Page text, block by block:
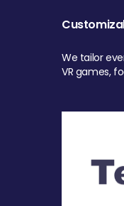
We tailor
VR games,